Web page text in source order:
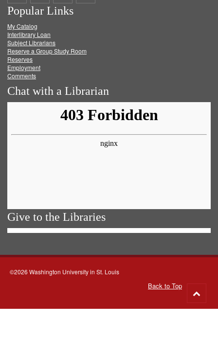
on
Facebook
on
Twitter
on
Popular Links
My Catalog
Interlibrary Loan
Subject Librarians
Reserve a Group Study Room
Reserves
Employment
Comments
Chat with a Librarian
Give to the Libraries
©2026 Washington University in St. Louis
Back to Top
to